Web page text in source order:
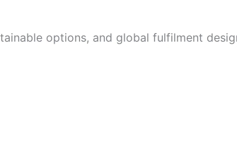
options, and global fulfilment